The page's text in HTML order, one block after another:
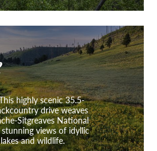
highly scenic 35.5-
drive weaves
Sitgreaves National
views of idyllic
and wildlife.